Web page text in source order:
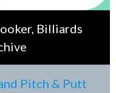
Billiards
Pitch & Putt